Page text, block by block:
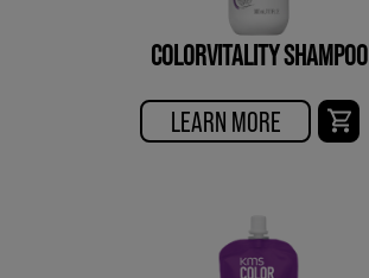
COLORVITALITY SHAMPOO
LEARN MORE